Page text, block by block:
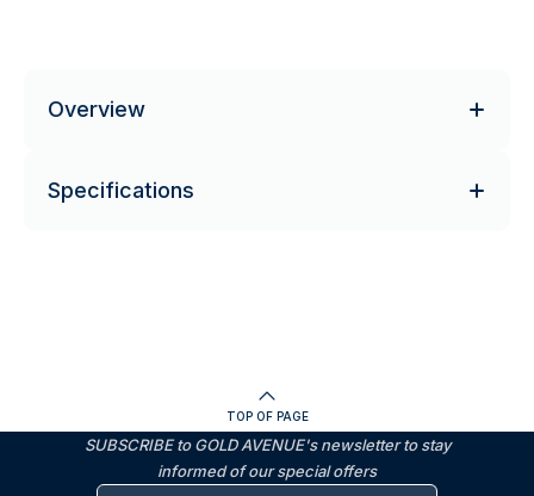
Overview
Specifications
TOP OF PAGE
SUBSCRIBE to GOLD AVENUE's newsletter to stay
informed of our special offers